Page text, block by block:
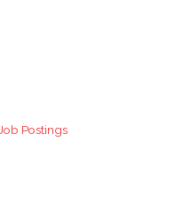
Job Postings